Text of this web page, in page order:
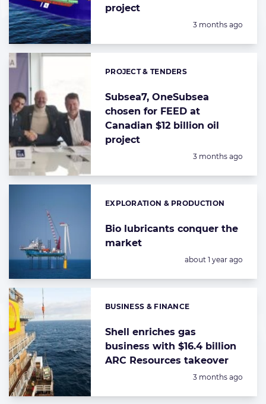
project
Posted:
3 months ago
Subsea7, OneSubsea
chosen for FEED at
Canadian $12 billion oil
project
Categories:
PROJECT & TENDERS
Posted:
3 months ago
Bio lubricants conquer the
market
Categories:
EXPLORATION & PRODUCTION
Posted:
about 1 year ago
Shell enriches gas
business with $16.4 billion
ARC Resources takeover
Categories:
BUSINESS & FINANCE
Posted:
3 months ago